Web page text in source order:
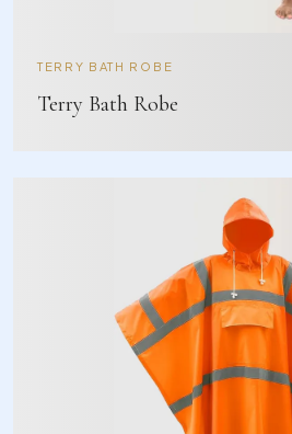
TERRY BATH ROBE
Terry Bath Robe